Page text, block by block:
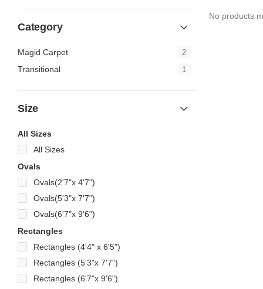
No products
Category
Magid Carpet 2
Transitional 1
Size
All Sizes
All Sizes
Ovals
Ovals(2'7"x 4'7")
Ovals(5'3"x 7'7")
Ovals(6'7"x 9'6")
Rectangles
Rectangles (4'4" x 6'5")
Rectangles (5'3"x 7'7")
Rectangles (6'7"x 9'6")